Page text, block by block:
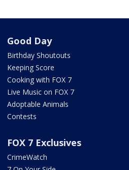
Good Day
Birthday Shoutouts
Keeping Score
Cooking with FOX 7
Live Music on FOX 7
Adoptable Animals
Contests
FOX 7 Exclusives
CrimeWatch